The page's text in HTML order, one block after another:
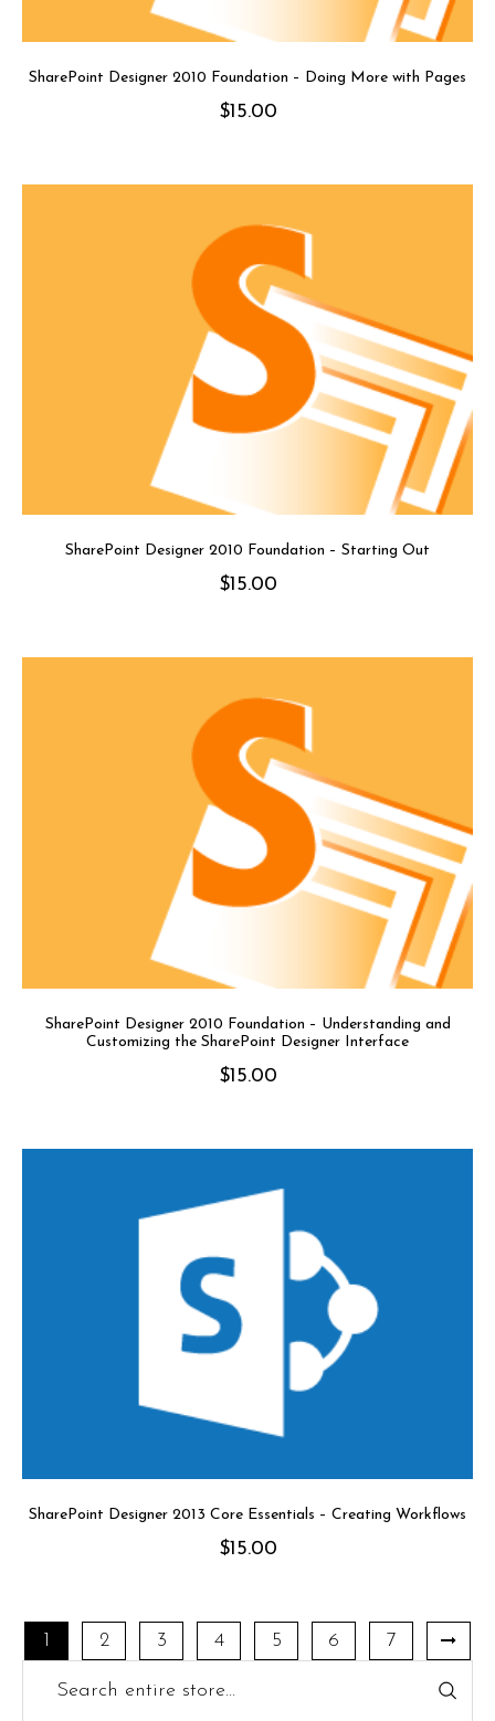
SharePoint Designer 2010 Foundation – Doing More with Pages
$15.00
SharePoint Designer 2010 Foundation – Starting Out
$15.00
SharePoint Designer 2010 Foundation – Understanding and
Customizing the SharePoint Designer Interface
$15.00
SharePoint Designer 2013 Core Essentials – Creating Workflows
$15.00
1 2 3 4 5 6 7